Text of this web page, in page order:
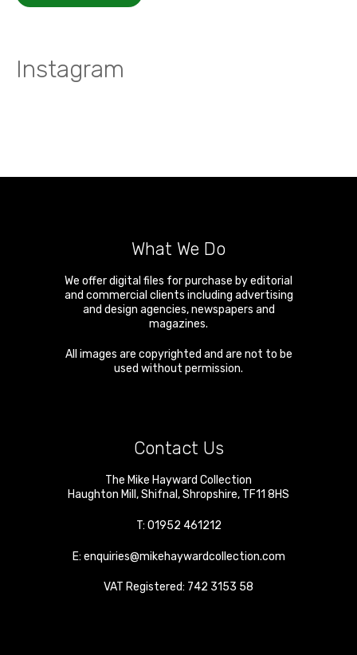
Instagram
What We Do
We offer digital files for purchase by editorial
and commercial clients including advertising
and design agencies, newspapers and
magazines.
All images are copyrighted and are not to be
used without permission.
Contact Us
The Mike Hayward Collection
Haughton Mill ,Shifnal ,Shropshire, TF11 8HS
T: 01952 461212
E: enquiries@mikehaywardcollection.com
VAT Registered: 742 3153 58